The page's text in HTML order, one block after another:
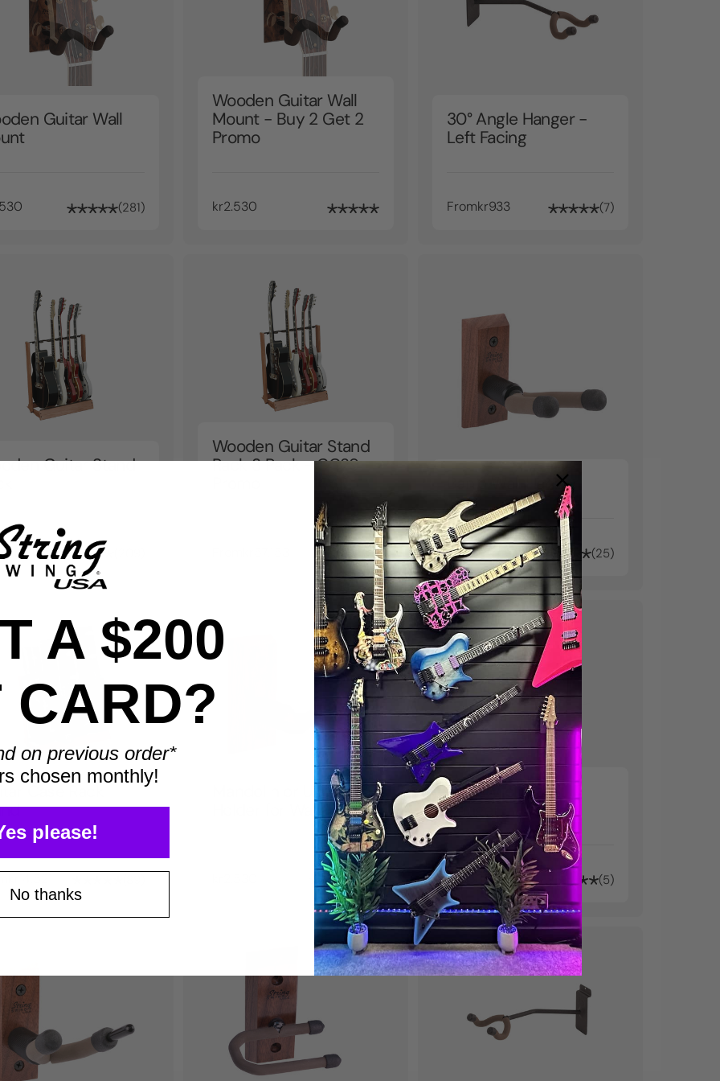
Guitar Wall
281
Wooden Guitar Wall
Mount - Buy 2 Get 2
Promo
kr2.530
30° Angle Hanger -
Left Facing
Fromkr933 7
Guitar Stand
kr19.051
Wooden Guitar Stand
Rack 3 Pack - CC29
Banjo Wall Hanger
kr2.530 25
Mandolin or Ukulele
61
Small Violin Wall
Hanger
kr2.530 5
A $200
CARD?
on previous order*
chosen monthly!
please!
No thanks